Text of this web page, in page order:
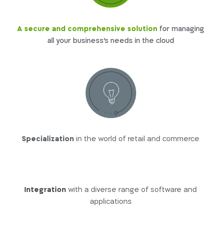
A secure and comprehensive solutionfor managing
all your business’s needs in the cloud
Specialization in the world of retail and commerce
Integration with a diverse range of software and
applications